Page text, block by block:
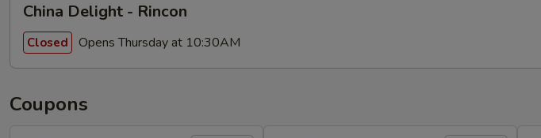
China Delight - Rincon
Closed Opens Thursday at 10:30AM
Coupons